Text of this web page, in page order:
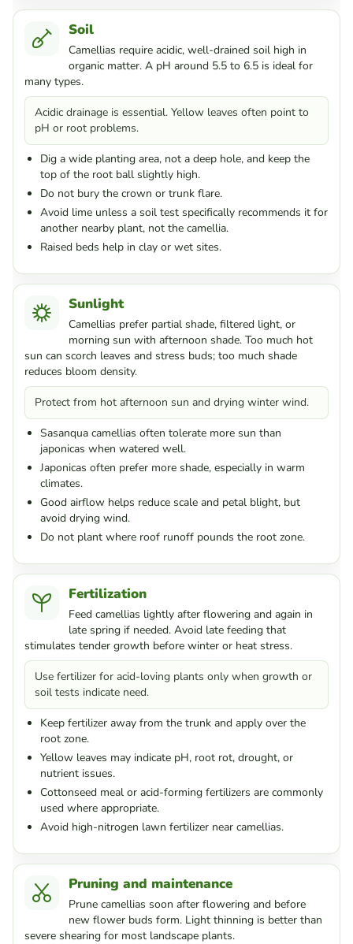
Soil
Camellias require acidic, well-drained soil high in
organic matter. A pH around 5.5 to 6.5 is ideal for
many types.
Acidic drainage is essential. Yellow leaves often point to
pH or root problems.
Dig a wide planting area, not a deep hole, and keep the
top of the root ball slightly high.
Do not bury the crown or trunk flare.
Avoid lime unless a soil test specifically recommends it for
another nearby plant, not the camellia.
Raised beds help in clay or wet sites.
Sunlight
Camellias prefer partial shade, filtered light, or
morning sun with afternoon shade. Too much hot
sun can scorch leaves and stress buds; too much shade
reduces bloom density.
Protect from hot afternoon sun and drying winter wind.
Sasanqua camellias often tolerate more sun than
japonicas when watered well.
Japonicas often prefer more shade, especially in warm
climates.
Good airflow helps reduce scale and petal blight, but
avoid drying wind.
Do not plant where roof runoff pounds the root zone.
Fertilization
Feed camellias lightly after flowering and again in
late spring if needed. Avoid late feeding that
stimulates tender growth before winter or heat stress.
Use fertilizer for acid-loving plants only when growth or
soil tests indicate need.
Keep fertilizer away from the trunk and apply over the
root zone.
Yellow leaves may indicate pH, root rot, drought, or
nutrient issues.
Cottonseed meal or acid-forming fertilizers are commonly
used where appropriate.
Avoid high-nitrogen lawn fertilizer near camellias.
Pruning and maintenance
Prune camellias soon after flowering and before
new flower buds form. Light thinning is better than
severe shearing for most landscape plants.